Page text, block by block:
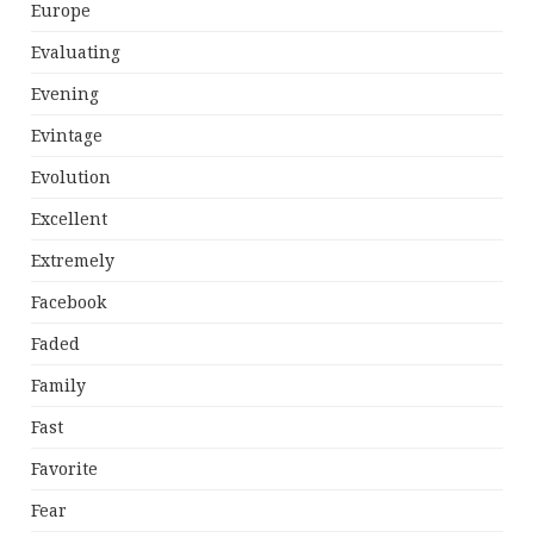
Europe
Evaluating
Evening
Evintage
Evolution
Excellent
Extremely
Facebook
Faded
Family
Fast
Favorite
Fear